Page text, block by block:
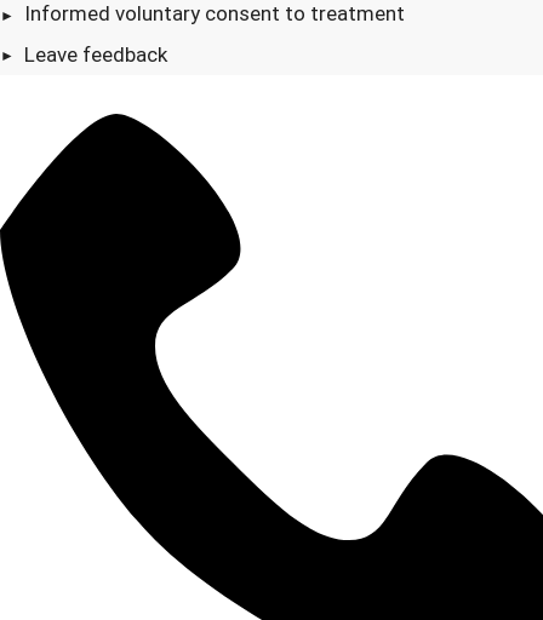
Informed voluntary consent to treatment
Leave feedback